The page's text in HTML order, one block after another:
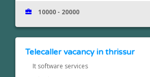
10000 - 20000
Telecaller vacancy in thrissur
It software services